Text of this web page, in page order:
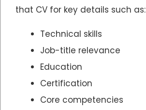
that CV for key details such as:
Technical skills
Job-title relevance
Education
Certification
Core competencies